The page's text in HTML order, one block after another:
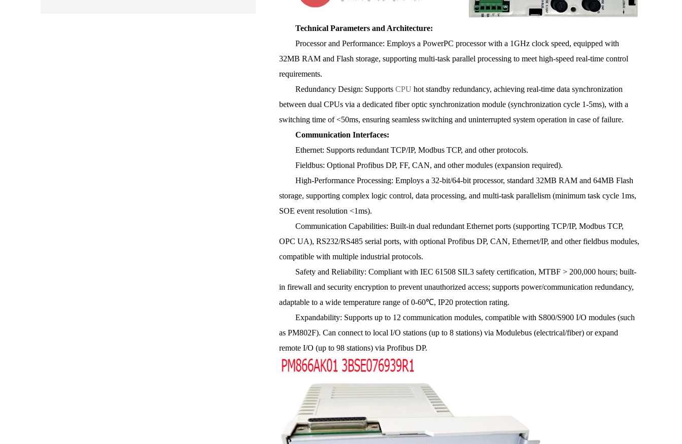
Technical Parameters and Architecture:
Processor and Performance: Employs a PowerPC processor with a 1GHz clock speed, equipped with
32MB RAM and Flash storage, supporting multi-task parallel processing to meet high-speed real-time control
requirements.
Redundancy Design: Supports CPU hot standby redundancy, achieving real-time data synchronization
between dual CPUs via a dedicated fiber optic synchronization module (synchronization cycle 1-5ms), with a
switching time of <50ms, ensuring seamless switching and uninterrupted system operation in case of failure.
Communication Interfaces:
Ethernet: Supports redundant TCP/IP, Modbus TCP, and other protocols.
Fieldbus: Optional Profibus DP, FF, CAN, and other modules (expansion required).
High-Performance Processing: Employs a 32-bit/64-bit processor, standard 32MB RAM and 64MB Flash
storage, supporting complex logic control, data processing, and multi-task parallelism (minimum task cycle 1ms,
SOE event resolution <1ms).
Communication Capabilities: Built-in dual redundant Ethernet ports (supporting TCP/IP, Modbus TCP,
OPC UA), RS232/RS485 serial ports, with optional Profibus DP, CAN, Ethernet/IP, and other fieldbus modules,
compatible with multiple industrial protocols.
Safety and Reliability: Compliant with IEC 61508 SIL3 safety certification, MTBF > 200,000 hours; built-
in firewall and security encryption to prevent unauthorized access; supports power/communication redundancy,
adaptable to a wide temperature range of 0-60℃, IP20 protection rating.
Expandability: Supports up to 12 communication modules, compatible with S800/S900 I/O modules (such
as PM802F). Can connect to local I/O stations (up to 8 stations) via Modulebus (electrical/fiber) or expand
remote I/O (up to 98 stations) via Profibus DP.